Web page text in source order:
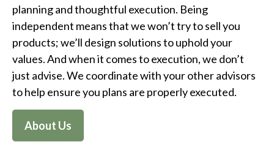
planning and thoughtful execution. Being
independent means that we won’t try to sell you
products; we’ll design solutions to uphold your
values. And when it comes to execution, we don’t
just advise. We coordinate with your other advisors
to help ensure you plans are properly executed.
About Us